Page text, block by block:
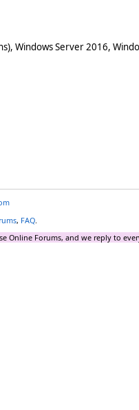
Windows Server 2016,
, FAQ
Online Forums, and we reply to